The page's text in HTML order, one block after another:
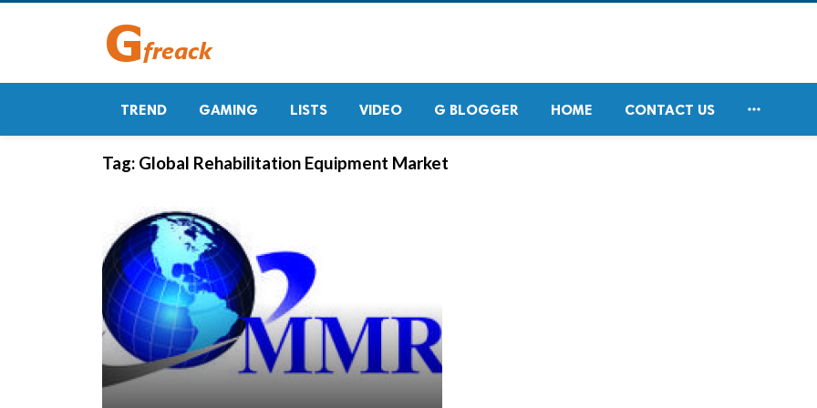
TREND GAMING LISTS VIDEO G BLOGGER HOME CONTACT US 
Tag: Global Rehabilitation Equipment Market